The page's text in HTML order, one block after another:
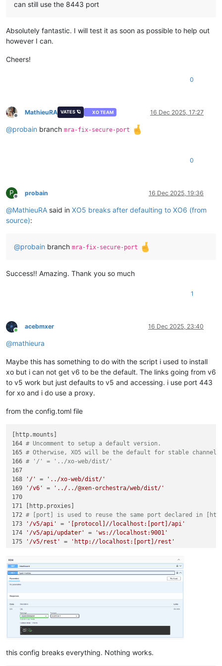
can still use the 8443 port
Absolutely fantastic. I will test it as soon as possible to help out
however I can.
Cheers!
0
Offline
MathieuRA VATES 🪐 XO TEAM 16 Dec 2025, 17:27
@probain branch mra-fix-secure-port
0
P
Offline
probain 16 Dec 2025, 19:36
@MathieuRA said in XO5 breaks after defaulting to XO6 (from
source):
@probain branch mra-fix-secure-port
Success!! Amazing. Thank you so much
1
Online
acebmxer 16 Dec 2025, 23:40
@mathieura
Maybe this has something to do with the script i used to install
xo but i can not get v6 to be the default. The links going from v6
to v5 work but just defaults to v5 and accessing. i use port 443
for xo and i do use a proxy.
from the config.toml file
[http.mounts]
164 # Uncomment to setup a default version.
165 # Otherwise, XO5 will be the default for stable channel
166 # '/' = '../xo-web/dist/'
167
168
'/' =
'../xo-web/dist/'
169
'/v6' =
'../../@xen-orchestra/web/dist/'
170
171 [http.proxies]
172 # [port] is used to reuse the same port declared in
173
'/v5/api' =
'[protocol]//localhost:[port]/api'
174
'/v5/api/updater' =
'ws://localhost:9001'
175
'/v5/rest' = 'http://localhost:[port]/rest'
this config breaks everything. Nothing works.